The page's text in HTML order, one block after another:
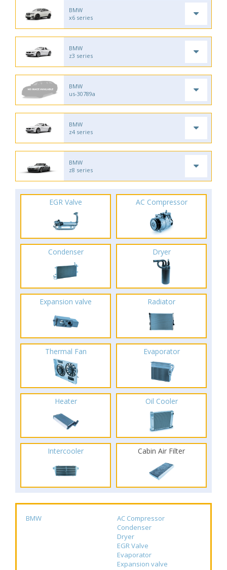
BMW
x6 series
BMW
z3 series
BMW
us-30789a
BMW
z4 series
BMW
z8 series
EGR Valve AC Compressor
Condenser Dryer
Expansion valve Radiator
Thermal Fan Evaporator
Heater Oil Cooler
Intercooler Cabin Air Filter
BMW
AC Compressor
Condenser
Dryer
EGR Valve
Evaporator
Expansion valve